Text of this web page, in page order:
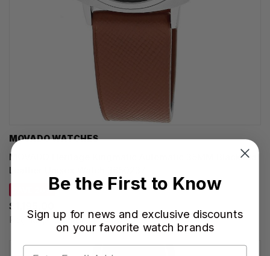
MOVADO WATCHES
MOVADO Heritage Kingmatic Automatic 35MM Black Dial
Leather Unisex Watch 3650237
SAVE 20%
$1,195.00
Regular price: $1,495.00
Be the First to Know
Sign up for news and exclusive discounts
on your favorite watch brands